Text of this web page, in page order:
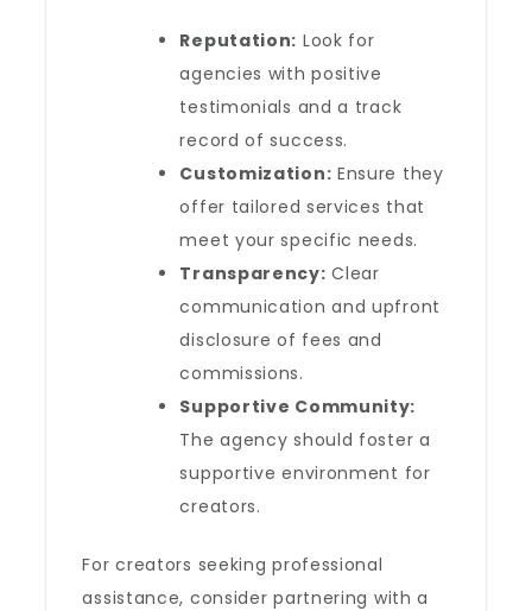
Reputation: Look for
agencies with positive
testimonials and a track
record of success.
Customization: Ensure they
offer tailored services that
meet your specific needs.
Transparency: Clear
communication and upfront
disclosure of fees and
commissions.
Supportive Community:
The agency should foster a
supportive environment for
creators.
For creators seeking professional
assistance, consider partnering with a